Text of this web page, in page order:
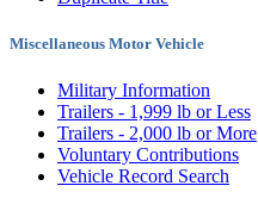
Miscellaneous Motor Vehicle
Military Information
Trailers - 1,999 lb or Less
Trailers - 2,000 lb or More
Voluntary Contributions
Vehicle Record Search